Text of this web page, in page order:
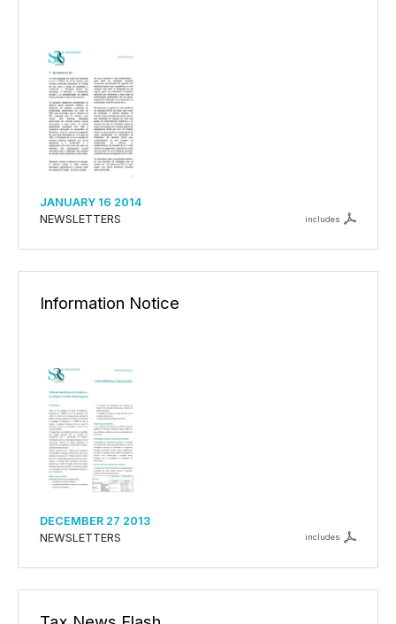
JANUARY 16 2014
NEWSLETTERS
includes
Information Notice
DECEMBER 27 2013
NEWSLETTERS
includes